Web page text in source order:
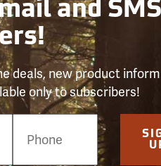
and SMS
deals, new product
only to subscribers!